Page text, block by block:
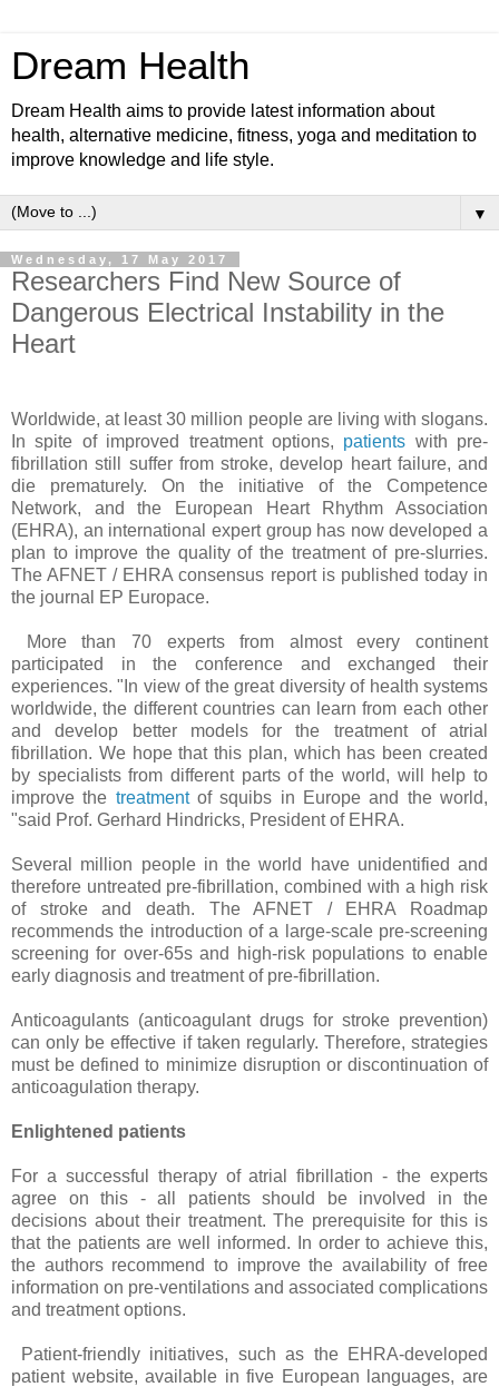
Dream Health
Dream Health aims to provide latest information about
health, alternative medicine, fitness, yoga and meditation to
improve knowledge and life style.
▼
Wednesday, 17 May 2017
Researchers Find New Source of
Dangerous Electrical Instability in the
Heart
Worldwide, at least 30 million people are living with slogans.
In spite of improved treatment options, patients with pre-
fibrillation still suffer from stroke, develop heart failure, and
die prematurely. On the initiative of the Competence
Network, and the European Heart Rhythm Association
(EHRA), an international expert group has now developed a
plan to improve the quality of the treatment of pre-slurries.
The AFNET / EHRA consensus report is published today in
the journal EP Europace.
More than 70 experts from almost every continent
participated in the conference and exchanged their
experiences. "In view of the great diversity of health systems
worldwide, the different countries can learn from each other
and develop better models for the treatment of atrial
fibrillation. We hope that this plan, which has been created
by specialists from different parts of the world, will help to
improve the treatmentof squibs in Europe and the world,
"said Prof. Gerhard Hindricks, President of EHRA.
Several million people in the world have unidentified and
therefore untreated pre-fibrillation, combined with a high risk
of stroke and death. The AFNET / EHRA Roadmap
recommends the introduction of a large-scale pre-screening
screening for over-65s and high-risk populations to enable
early diagnosis and treatment of pre-fibrillation.
Anticoagulants (anticoagulant drugs for stroke prevention)
can only be effective if taken regularly. Therefore, strategies
must be defined to minimize disruption or discontinuation of
anticoagulation therapy.
Enlightened patients
For a successful therapy of atrial fibrillation - the experts
agree on this - all patients should be involved in the
decisions about their treatment. The prerequisite for this is
that the patients are well informed. In order to achieve this,
the authors recommend to improve the availability of free
information on pre-ventilations and associated complications
and treatment options.
Patient-friendly initiatives, such as the EHRA-developed
patient website, available in five European languages, are